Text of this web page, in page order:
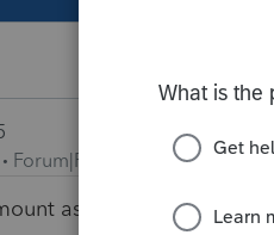
Forum|Forum|5 years ago
as in the mortgage?